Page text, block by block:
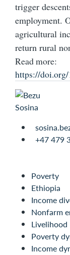
trigger
employment.
agricultural
return rural
Read more:
https://
+47 479
Poverty
Ethiopia
Income
Nonfarm
Livelihood
Poverty
Income